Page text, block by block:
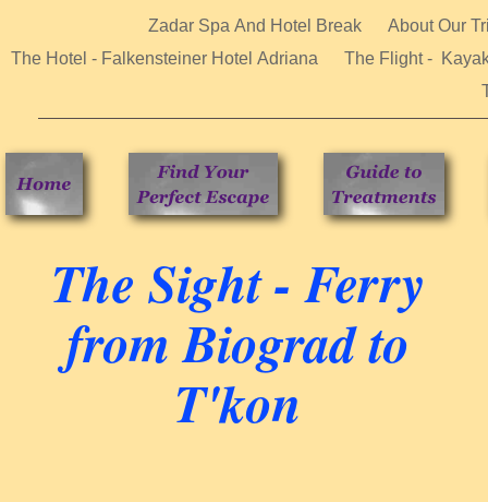
Zadar Spa And Hotel Break
About Our
The Hotel - Falkensteiner Hotel Adriana
The Flight -
The Sight - Ferry
from Biograd to
T'kon